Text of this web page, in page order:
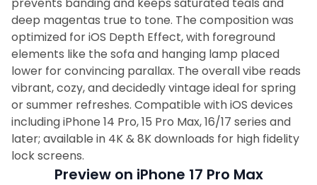
deep magentas true to tone. The composition was
optimized for iOS Depth Effect, with foreground
elements like the sofa and hanging lamp placed
lower for convincing parallax. The overall vibe reads
vibrant, cozy, and decidedly vintage ideal for spring
or summer refreshes. Compatible with iOS devices
including iPhone 14 Pro, 15 Pro Max, 16/17 series and
later; available in 4K & 8K downloads for high fidelity
lock screens.
Preview on iPhone 17 Pro Max